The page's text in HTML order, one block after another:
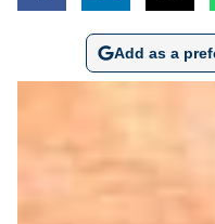
Add as a